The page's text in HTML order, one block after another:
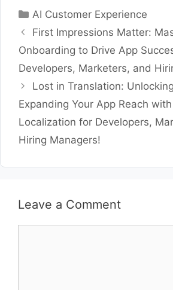
Categories
AI Customer Experience
First Impressions Matter:
Onboarding to Drive App
Developers, Marketers, and
Lost in Translation:
Expanding Your App Reach
Localization for Developers,
Hiring Managers!
Leave a Comment